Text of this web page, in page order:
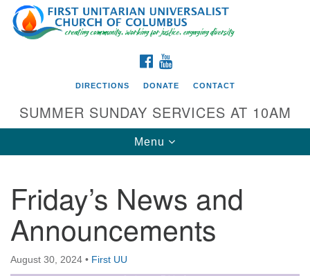
Search
for:
Google
Map
Directions from your current location
First UU Church of Columbus
93 W Weisheimer Rd
Columbus, OH 43214
FACEBOOK
DIRECTIONS DONATE CONTACT
SUMMER SUNDAY SERVICES AT 10AM
Toggle
navigation
Menu
Friday’s News and
Announcements
August 30, 2024 • First UU